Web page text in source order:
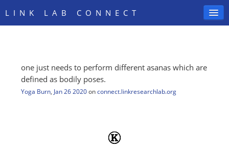
LINK LAB CONNECT
SIGN IN
one just needs to perform different asanas which are
defined as bodily poses.
Yoga Burn, Jan 26 2020 on connect.linkresearchlab.org